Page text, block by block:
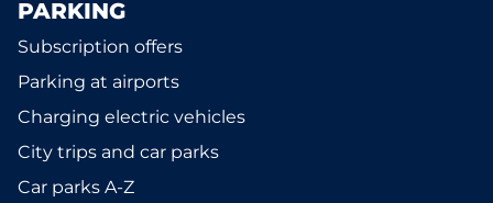
PARKING
Subscription offers
Parking at airports
Charging electric vehicles
City trips and car parks
Car parks A-Z